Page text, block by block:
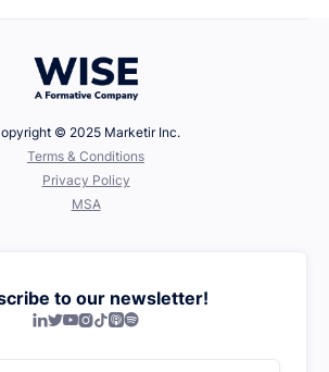
© 2025 Marketir Inc.
‍Terms & Conditions
Privacy Policy
MSA
to our newsletter!
